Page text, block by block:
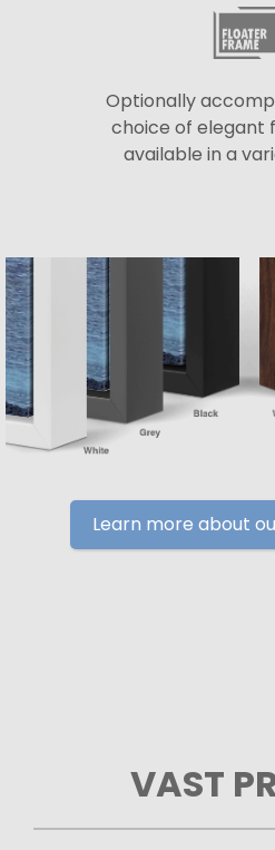
Optionally
choice of elegant
available in a
Learn more about
VAST